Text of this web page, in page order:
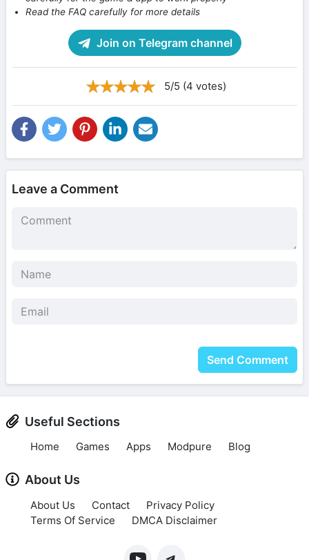
Read the FAQ carefully for more details
Join on Telegram channel
5/5 (4 votes)
Leave a Comment
Send Comment
Useful Sections
Home Games Apps Modpure Blog
About Us
About Us Contact
Privacy Policy
Terms Of Service
DMCA Disclaimer